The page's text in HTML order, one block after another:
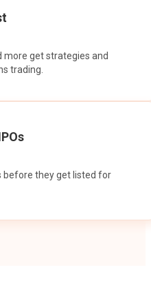
more get strategies and
trading.
before they get listed for